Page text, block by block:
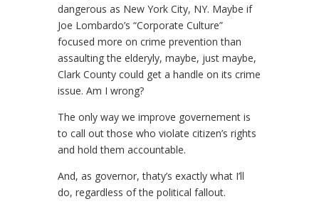
dangerous as New York City, NY. Maybe if
Joe Lombardo’s “Corporate Culture”
focused more on crime prevention than
assaulting the elderyly, maybe, just maybe,
Clark County could get a handle on its crime
issue. Am I wrong?
The only way we improve governement is
to call out those who violate citizen’s rights
and hold them accountable.
And, as governor, thaty’s exactly what I’ll
do, regardless of the political fallout.